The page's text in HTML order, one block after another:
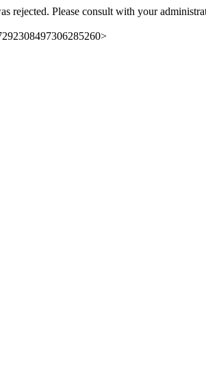
rejected. Please consult with your